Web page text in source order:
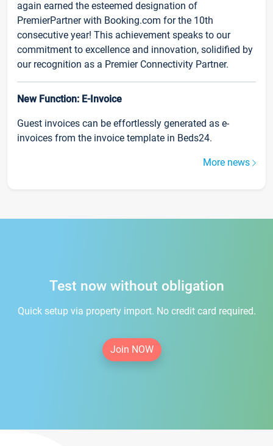
again earned the esteemed designation of
PremierPartner with Booking.com for the 10th
consecutive year! This achievement speaks to our
commitment to excellence and innovation, solidified by
our recognition as a Premier Connectivity Partner.
New Function: E-Invoice
Guest invoices can be effortlessly generated as e-
invoices from the invoice template in Beds24.
More news
Test now without obligation
Quick setup via property import. No credit card required.
Join NOW